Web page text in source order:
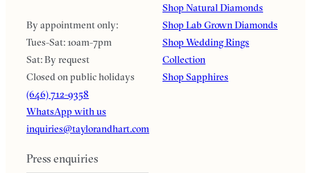
By appointment only:
Tues-Sat: 10am-7pm
Sat: By request
Closed on public holidays
(646) 712-9358
WhatsApp with us
inquiries@taylorandhart.com
Press enquiries
Shop Natural Diamonds
Shop Lab Grown Diamonds
Shop Wedding Rings
Collection
Shop Sapphires